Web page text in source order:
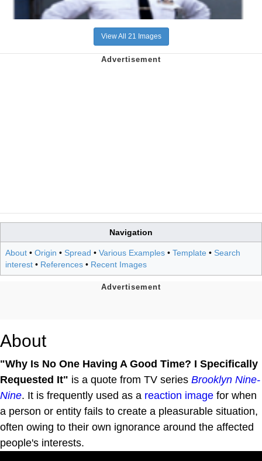
View All 21 Images
Navigation
About • Origin • Spread • Various Examples • Template • Search
interest • References • Recent Images
About
"Why Is No One Having A Good Time? I Specifically
Requested It" is a quote from TV series Brooklyn Nine-
Nine. It is frequently used as a reaction image for when
a person or entity fails to create a pleasurable situation,
often owing to their own ignorance around the affected
people's interests.